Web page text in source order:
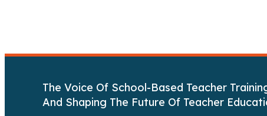
s
t
s
The Voice Of School-Based Teacher
And Shaping The Future Of Teacher